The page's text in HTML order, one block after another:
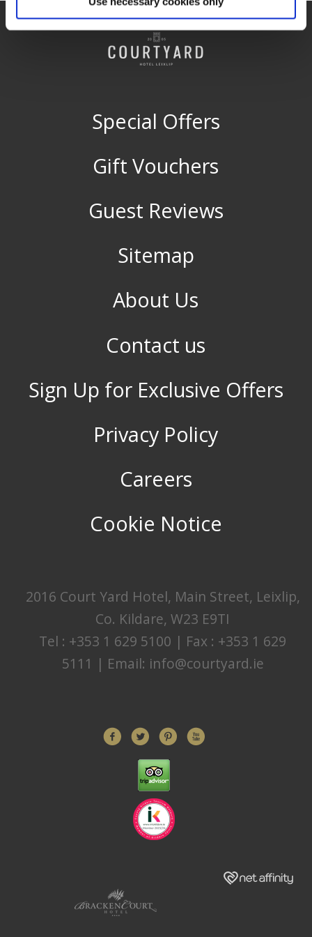
Special Offers
Gift Vouchers
Guest Reviews
Sitemap
About Us
Contact us
Sign Up for Exclusive Offers
Privacy Policy
Careers
Cookie Notice
2016 Court Yard Hotel, Main Street, Leixlip,
Co. Kildare, W23 E9TI
Tel : +353 1 629 5100 | Fax : +353 1 629
5111 | Email: info@courtyard.ie